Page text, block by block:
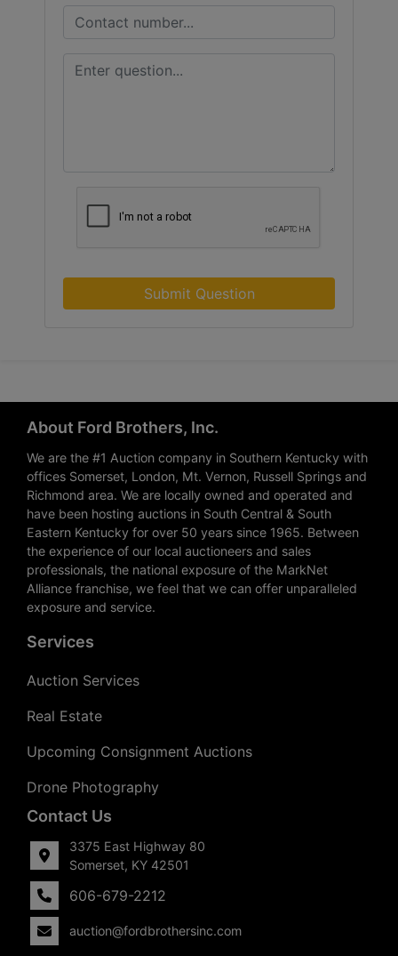
Submit Question
About Ford Brothers, Inc.
We are the #1 Auction company in Southern Kentucky with
offices Somerset, London, Mt. Vernon, Russell Springs and
Richmond area. We are locally owned and operated and
have been hosting auctions in South Central & South
Eastern Kentucky for over 50 years since 1965. Between
the experience of our local auctioneers and sales
professionals, the national exposure of the MarkNet
Alliance franchise, we feel that we can offer unparalleled
exposure and service.
Services
Auction Services
Real Estate
Upcoming Consignment Auctions
Drone Photography
Contact Us
3375 East Highway 80
Somerset, KY 42501
606-679-2212
auction@fordbrothersinc.com